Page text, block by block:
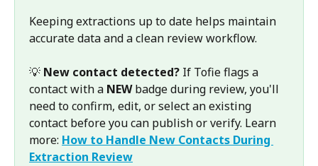
Keeping extractions up to date helps maintain
accurate data and a clean review workflow.
💡 New contact detected? If Tofie flags a
contact with a NEW badge during review, you'll
need to confirm, edit, or select an existing
contact before you can publish or verify. Learn
more: How to Handle New Contacts During
Extraction Review